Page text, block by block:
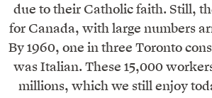
due to their Catholic faith. Still,
for Canada, with large numbers
By 1960, one in three Toronto
was Italian. These 15,000
millions, which we still enjoy